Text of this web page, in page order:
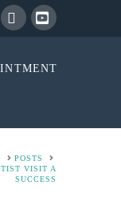
HOMEPOSTS
VISIT A
SUCCESS